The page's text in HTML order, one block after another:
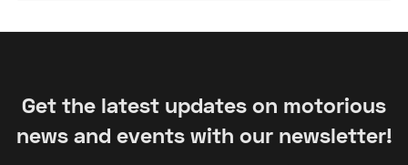
Get the latest updates on motorious
news and events with our newsletter!